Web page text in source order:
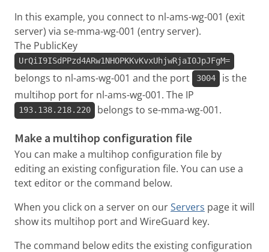
In this example, you connect to nl-ams-wg-001 (exit
server) via se-mma-wg-001 (entry server).
The PublicKey
UrQiI9ISdPPzd4ARw1NHOPKKvKvxUhjwRjaI0JpJFgM=
belongs to nl-ams-wg-001 and the port 3004
is the
multihop port for nl-ams-wg-001. The IP
193.138.218.220 belongs to se-mma-wg-001.
Make a multihop configuration file
You can make a multihop configuration file by
editing an existing configuration file. You can use a
text editor or the command below.
When you click on a server on ourServers page it will
show its multihop port and WireGuard key.
The command below edits the existing configuration